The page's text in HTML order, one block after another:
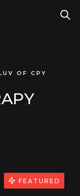
OF CPY
FEATURED